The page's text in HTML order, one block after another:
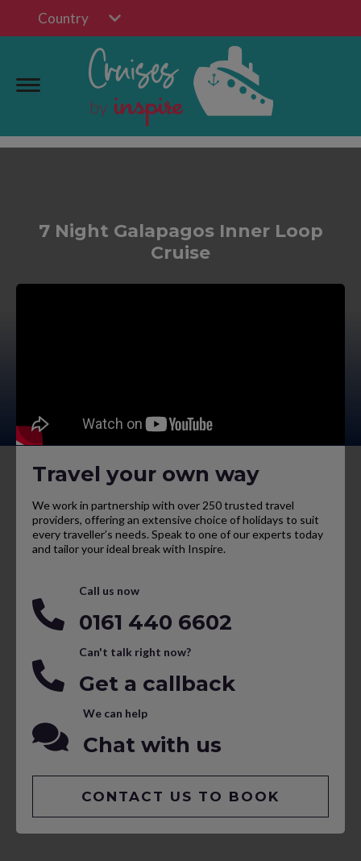
Country
7 Night Galapagos Inner Loop
Cruise
Travel your own way
We work in partnership with over 250 trusted travel
providers, offering an extensive choice of holidays to suit
every traveller’s needs. Speak to one of our experts today
and tailor your ideal break with Inspire.
Call us now
0161 440 6602
Can't talk right now?
Get a callback
We can help
Chat with us
CONTACT US TO BOOK